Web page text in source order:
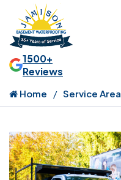
1500+
Reviews
Home Service Area